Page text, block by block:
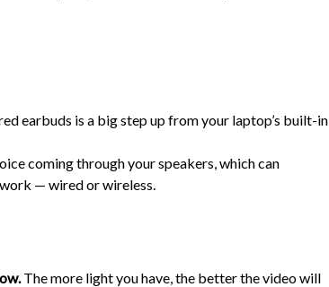
earbuds is a big step up from your laptop’s built-in
coming through your speakers, which can
— wired or wireless.
The more light you have, the better the video will